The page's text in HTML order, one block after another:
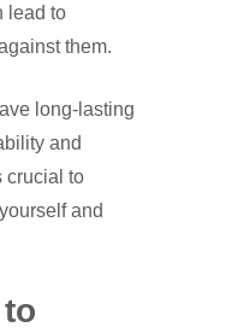
lead to
them.
long-lasting
and
crucial to
and